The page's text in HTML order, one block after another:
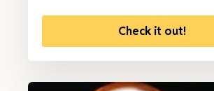
Check it out!